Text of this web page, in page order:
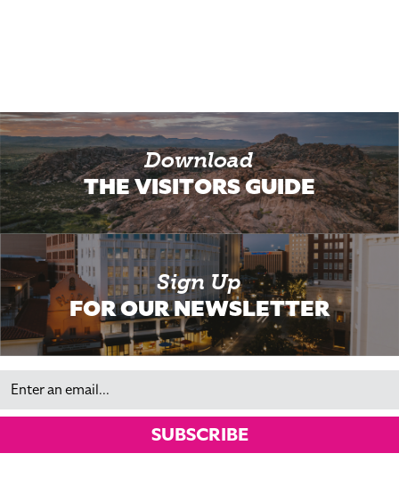
Download
THE VISITORS GUIDE
Sign Up
FOR OUR NEWSLETTER
Email
SUBSCRIBE